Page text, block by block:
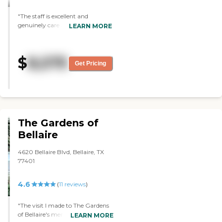
dead gorgeous. There's an outside
balcony that goes halfway
"The staff is excellent and
genuinely care about their
LEARN MORE
$8,575 Get Pricing
The Gardens of
Bellaire
4620 Bellaire Blvd, Bellaire, TX
77401
4.6 (11 reviews)
"The visit I made to The Gardens
of Bellaire's memory care facility
LEARN MORE